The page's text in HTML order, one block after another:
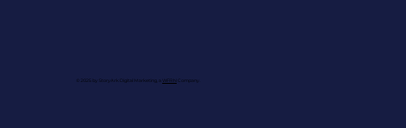
© 2025 by StoryArk Digital Marketing, aWFRNCompany.